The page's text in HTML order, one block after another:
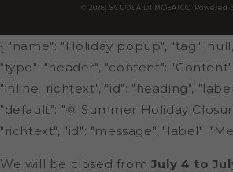
© 2026,SCUOLA DI MOSAICO Powered
{ "name": "Holiday popup", "tag":
"type": "header", "content": "Content"
"inline_richtext", "id": "heading",
"default": "🌞 Summer Holiday
"richtext", "id": "message", "label":
We will be closed from July 4 to